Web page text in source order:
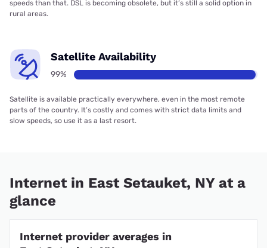
speeds than that. DSL is becoming obsolete, but it’s still a solid option in
rural areas.
Satellite Availability
99%
Satellite is available practically everywhere, even in the most remote
parts of the country. It’s costly and comes with strict data limits and
slow speeds, so use it as a last resort.
Internet in East Setauket, NY at a
glance
Internet provider averages in